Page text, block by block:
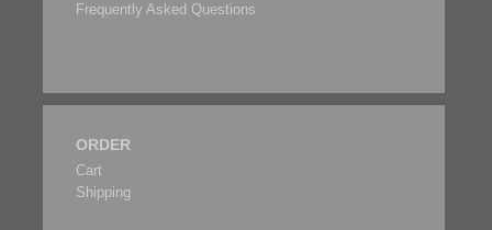
Frequently Asked Questions
ORDER
Cart
Shipping